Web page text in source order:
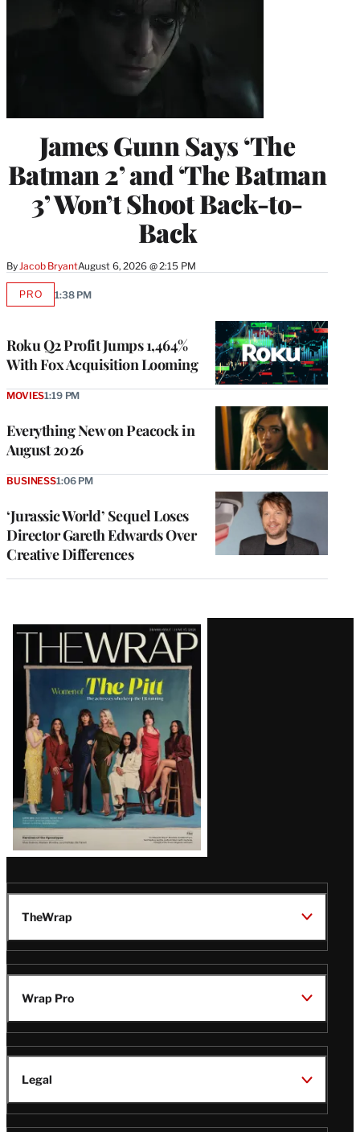
James Gunn Says ‘The
Batman 2’ and ‘The Batman
3’ Won’t Shoot Back-to-
Back
ByJacob BryantAugust 6, 2026 @ 2:15 PM
Roku Q2 Profit Jumps 1,464%
With Fox Acquisition Looming
PROAVAILABLE
1:38 PM
Everything New on Peacock in
August 2026
MOVIES1:19 PM
‘Jurassic World’ Sequel Loses
Director Gareth Edwards Over
Creative Differences
BUSINESS1:06 PM
Latest
Magazine
Issue
TheWrap
Wrap Pro
Legal